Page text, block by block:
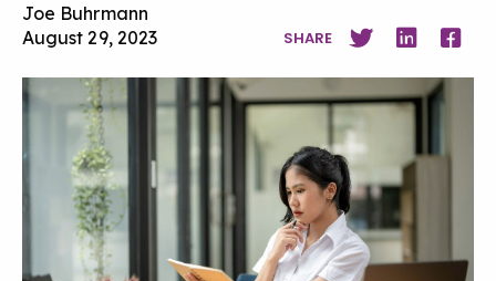
Joe Buhrmann
August 29, 2023
SHARE